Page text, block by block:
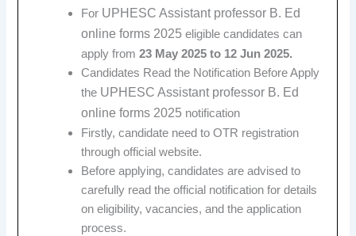
For UPHESC Assistant professor B. Ed
online forms 2025 eligible candidates can
apply from 23 May 2025 to 12 Jun 2025.
Candidates Read the Notification Before Apply
the UPHESC Assistant professor B. Ed
online forms 2025 notification
Firstly, candidate need to OTR registration
through official website.
Before applying, candidates are advised to
carefully read the official notification for details
on eligibility, vacancies, and the application
process.